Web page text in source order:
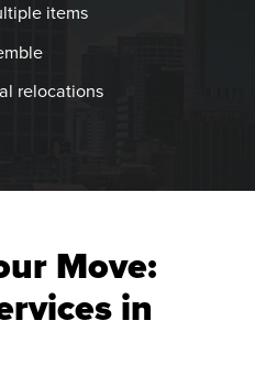
items
relocations
Move:
in